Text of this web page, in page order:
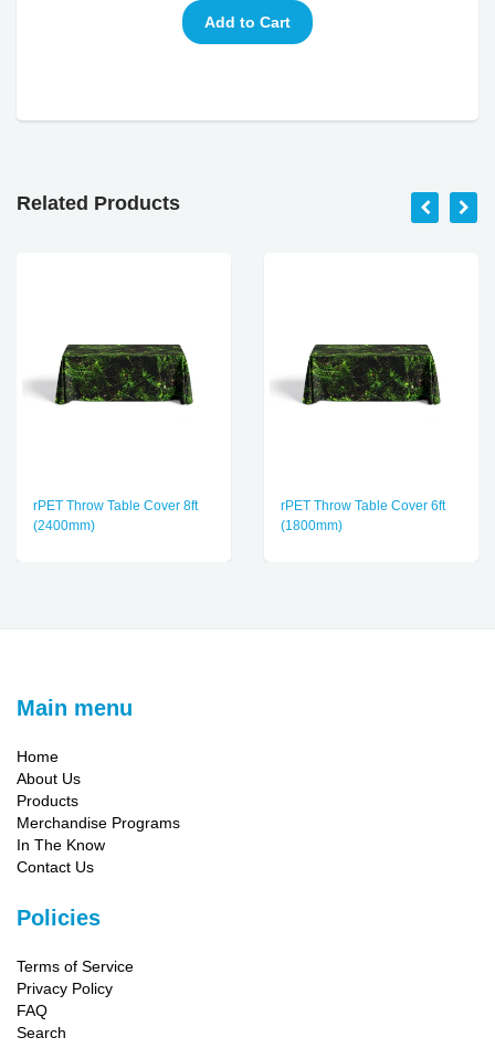
Related Products
rPET Throw Table Cover 8ft
(2400mm)
rPET Throw Table Cover 6ft
(1800mm)
Main menu
Home
About Us
Products
Merchandise Programs
In The Know
Contact Us
Policies
Terms of Service
Privacy Policy
FAQ
Search